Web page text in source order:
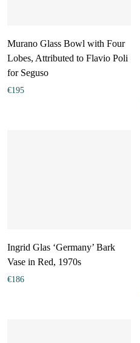
Murano Glass Bowl with Four
Lobes, Attributed to Flavio Poli
for Seguso
€195
Ingrid Glas ‘Germany’ Bark
Vase in Red, 1970s
€186